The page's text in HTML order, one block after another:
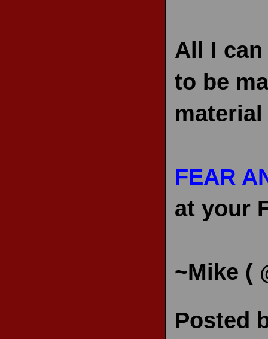
All I
to be
FEAR
at your
~Mike (
Posted